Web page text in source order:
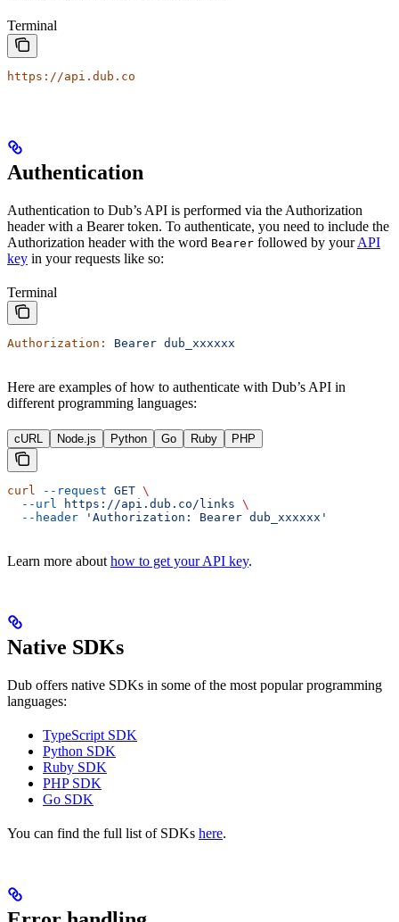
Terminal
https://api.dub.co
Authentication
Authentication to Dub’s API is performed via the Authorization
header with a Bearer token. To authenticate, you need to include the
Authorization header with the word Bearer followed by yourAPI
key in your requests like so:
Terminal
Authorization: Bearer dub_xxxxxx
Here are examples of how to authenticate with Dub’s API in
different programming languages:
cURL Node.js Python Go Ruby PHP
curl --request GET \
  --url
https://api.dub.co/links \
  --header
'Authorization: Bearer dub_xxxxxx'
Learn more about how to get your API key.
Native SDKs
Dub offers native SDKs in some of the most popular programming
languages:
TypeScript SDK
Python SDK
Ruby SDK
PHP SDK
Go SDK
You can find the full list of SDKs here.